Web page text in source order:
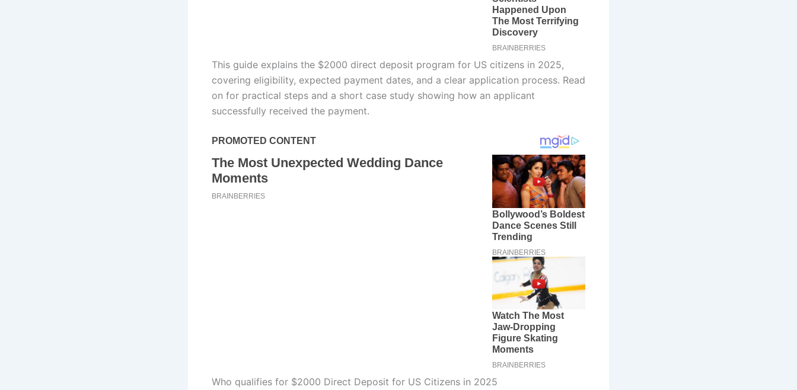
This guide explains the $2000 direct deposit program for US citizens in 2025,
covering eligibility, expected payment dates, and a clear application process. Read
on for practical steps and a short case study showing how an applicant
successfully received the payment.
Who qualifies for $2000 Direct Deposit for US Citizens in 2025